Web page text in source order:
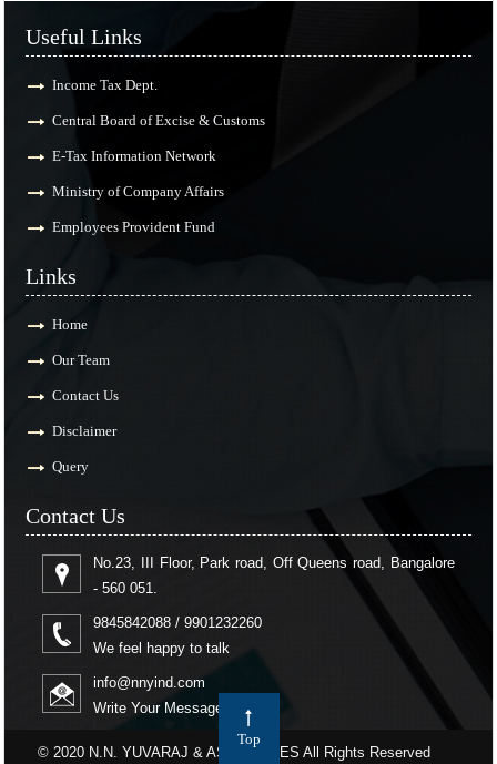
Useful Links
Income Tax Dept.
Central Board of Excise & Customs
E-Tax Information Network
Ministry of Company Affairs
Employees Provident Fund
Links
Home
Our Team
Contact Us
Disclaimer
Query
Contact Us
No.23, III Floor, Park road, Off Queens road, Bangalore
- 560 051.
9845842088 / 9901232260
We feel happy to talk
info@nnyind.com
Write Your Message
© 2020 N.N. YUVARAJ & ASSOCIATES All Rights Reserved
Top